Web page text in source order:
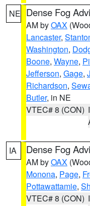
NE Dense Fog
AM byOAX
Lancaster,
Washington,
Boone, Wayne,
Jefferson, Gage,
Richardson,
Butler, in NE
VTEC# 8 (CON)
IA Dense Fog
AM byOAX
Monona, Page,
Pottawattamie,
VTEC# 8 (CON)